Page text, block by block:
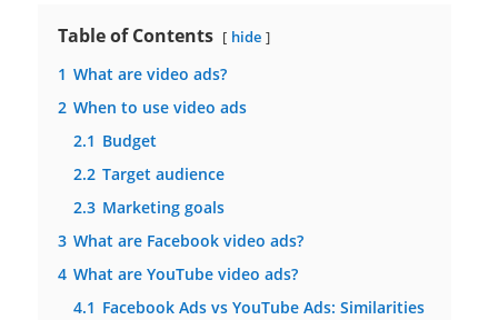
Table of Contents hide
1 What are video ads?
2 When to use video ads
2.1 Budget
2.2 Target audience
2.3 Marketing goals
3 What are Facebook video ads?
4 What are YouTube video ads?
4.1 Facebook Ads vs YouTube Ads: Similarities